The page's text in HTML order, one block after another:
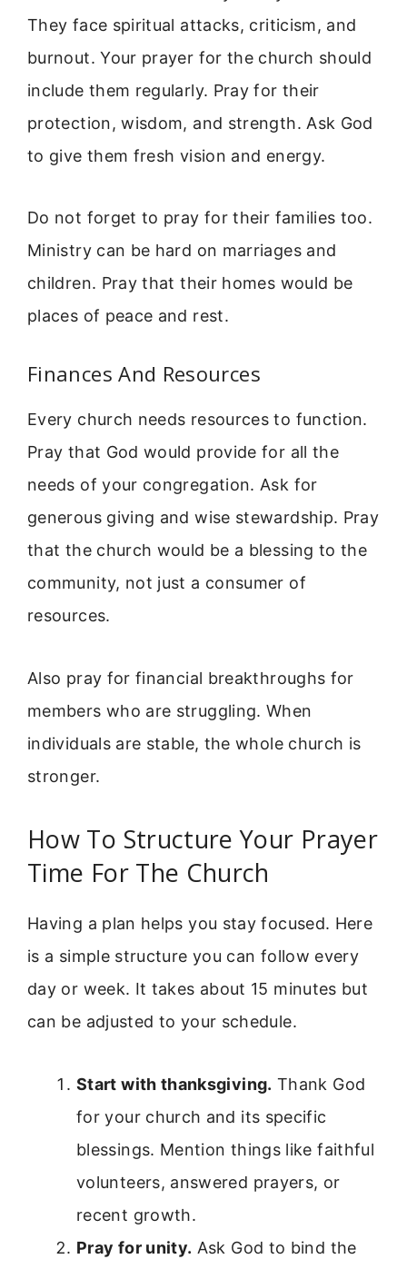
They face spiritual attacks, criticism, and
burnout. Your prayer for the church should
include them regularly. Pray for their
protection, wisdom, and strength. Ask God
to give them fresh vision and energy.
Do not forget to pray for their families too.
Ministry can be hard on marriages and
children. Pray that their homes would be
places of peace and rest.
Finances And Resources
Every church needs resources to function.
Pray that God would provide for all the
needs of your congregation. Ask for
generous giving and wise stewardship. Pray
that the church would be a blessing to the
community, not just a consumer of
resources.
Also pray for financial breakthroughs for
members who are struggling. When
individuals are stable, the whole church is
stronger.
How To Structure Your Prayer
Time For The Church
Having a plan helps you stay focused. Here
is a simple structure you can follow every
day or week. It takes about 15 minutes but
can be adjusted to your schedule.
Start with thanksgiving. Thank God
for your church and its specific
blessings. Mention things like faithful
volunteers, answered prayers, or
recent growth.
Pray for unity. Ask God to bind the